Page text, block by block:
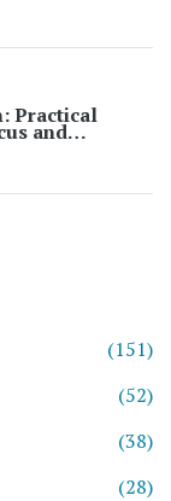
Practical
and
(151)
(52)
(38)
(28)